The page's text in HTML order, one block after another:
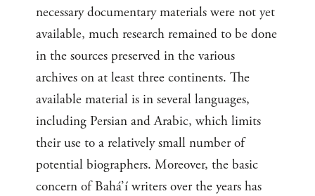
necessary documentary materials were not yet
available, much research remained to be done
in the sources preserved in the various
archives on at least three continents. The
available material is in several languages,
including Persian and Arabic, which limits
their use to a relatively small number of
potential biographers. Moreover, the basic
concern of Bahá’í writers over the years has